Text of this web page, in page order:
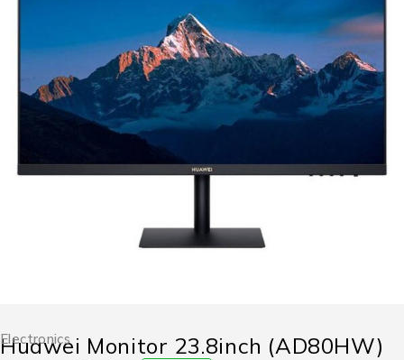
Electronics
Huawei Monitor 23.8inch (AD80HW)